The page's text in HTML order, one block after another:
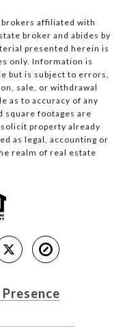
brokers affiliated with
broker and abides by
presented herein is
only. Information is
but is subject to errors,
sale, or withdrawal
as to accuracy of any
square footages are
property already
as legal, accounting or
realm of real estate